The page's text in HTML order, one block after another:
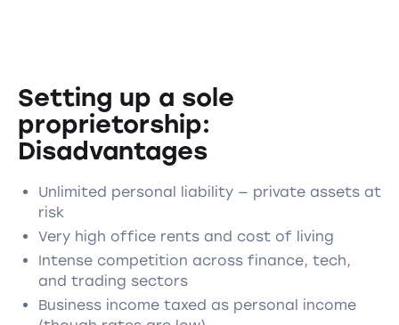
Setting up a sole
proprietorship:
Disadvantages
Unlimited personal liability — private assets at
risk
Very high office rents and cost of living
Intense competition across finance, tech,
and trading sectors
Business income taxed as personal income